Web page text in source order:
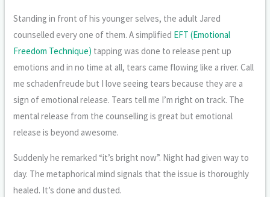
Standing in front of his younger selves, the adult Jared
counselled every one of them. A simplified EFT (Emotional
Freedom Technique) tapping was done to release pent up
emotions and in no time at all, tears came flowing like a river. Call
me schadenfreude but I love seeing tears because they are a
sign of emotional release. Tears tell me I’m right on track. The
mental release from the counselling is great but emotional
release is beyond awesome.
Suddenly he remarked “it’s bright now”. Night had given way to
day. The metaphorical mind signals that the issue is thoroughly
healed. It’s done and dusted.